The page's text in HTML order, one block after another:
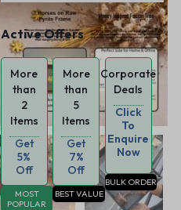
Active Offers
More
than
2
Items
Get
5%
Off
MOST
POPULAR
More
than
5
Items
Get
7%
Off
BEST VALUE
Corporate
Deals
Click
To
Enquire
Now
BULK ORDER